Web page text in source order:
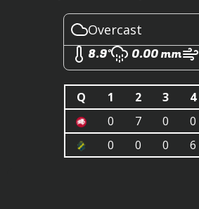
Overcast
8.9°
0.00 mm
Q 1 2 3 4
0
7 0 0
0
0 0 6